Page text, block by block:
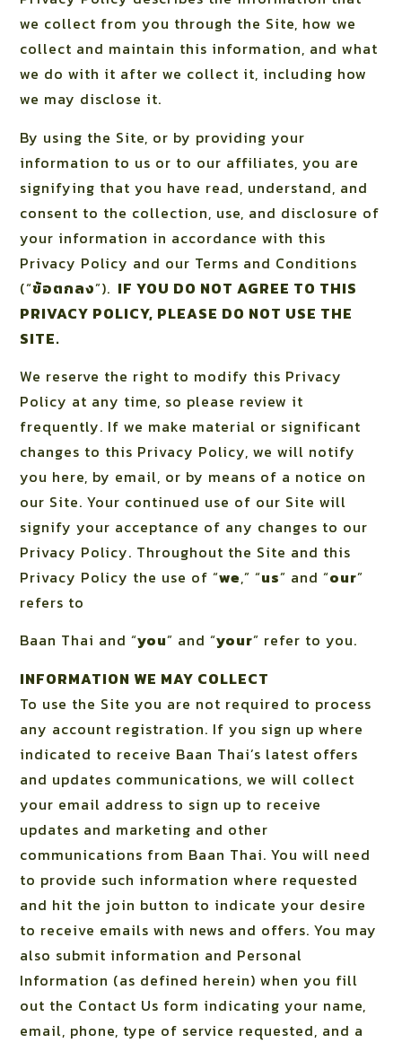
we collect from you through the Site, how we
collect and maintain this information, and what
we do with it after we collect it, including how
we may disclose it.
By using the Site, or by providing your
information to us or to our affiliates, you are
signifying that you have read, understand, and
consent to the collection, use, and disclosure of
your information in accordance with this
Privacy Policy and our Terms and Conditions
(“ข้อตกลง”). IF YOU DO NOT AGREE TO THIS
PRIVACY POLICY, PLEASE DO NOT USE THE
SITE.
We reserve the right to modify this Privacy
Policy at any time, so please review it
frequently. If we make material or significant
changes to this Privacy Policy, we will notify
you here, by email, or by means of a notice on
our Site. Your continued use of our Site will
signify your acceptance of any changes to our
Privacy Policy. Throughout the Site and this
Privacy Policy the use of “we,” “us” and “our”
refers to
Baan Thai and “you” and “your” refer to you.
INFORMATION WE MAY COLLECT
To use the Site you are not required to process
any account registration. If you sign up where
indicated to receive Baan Thai’s latest offers
and updates communications, we will collect
your email address to sign up to receive
updates and marketing and other
communications from Baan Thai. You will need
to provide such information where requested
and hit the join button to indicate your desire
to receive emails with news and offers. You may
also submit information and Personal
Information (as defined herein) when you fill
out the Contact Us form indicating your name,
email, phone, type of service requested, and a